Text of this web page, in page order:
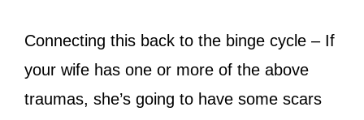
Connecting this back to the binge cycle – If
your wife has one or more of the above
traumas, she’s going to have some scars